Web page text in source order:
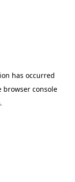
has occurred
browser console